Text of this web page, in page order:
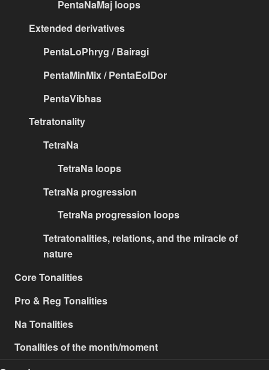
PentaNaMaj loops
Extended derivatives
PentaLoPhryg / Bairagi
PentaMinMix / PentaEolDor
PentaVibhas
Tetratonality
TetraNa
TetraNa loops
TetraNa progression
TetraNa progression loops
Tetratonalities, relations, and the miracle of
nature
Core Tonalities
Pro & Reg Tonalities
Na Tonalities
Tonalities of the month/moment